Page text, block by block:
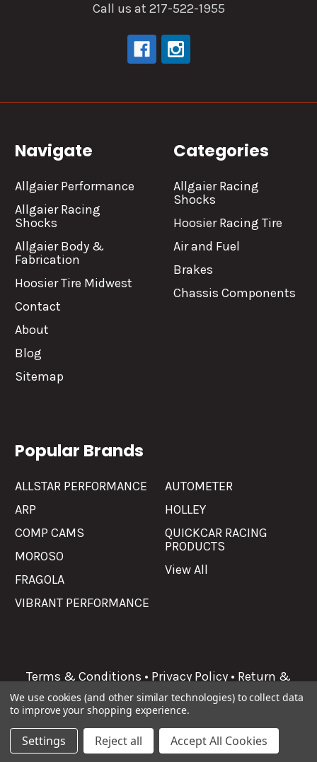
Call us at 217-522-1955
Navigate
Allgaier Performance
Allgaier Racing
Shocks
Allgaier Body &
Fabrication
Hoosier Tire Midwest
Contact
About
Blog
Sitemap
Categories
Allgaier Racing
Shocks
Hoosier Racing Tire
Air and Fuel
Brakes
Chassis Components
Popular Brands
ALLSTAR PERFORMANCE
ARP
COMP CAMS
MOROSO
FRAGOLA
VIBRANT PERFORMANCE
AUTOMETER
HOLLEY
QUICKCAR RACING
PRODUCTS
View All
Terms & Conditions • Privacy Policy • Return &
Refunds
2026 Allgaier Performance.
We use cookies (and other similar technologies) to collect data
to improve your shopping experience.
Settings Reject all Accept All Cookies